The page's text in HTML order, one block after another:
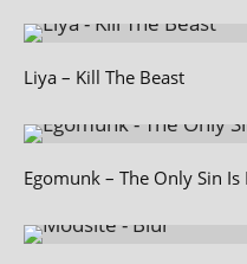
Liya – Kill The Beast
Egomunk – The Only Sin Is